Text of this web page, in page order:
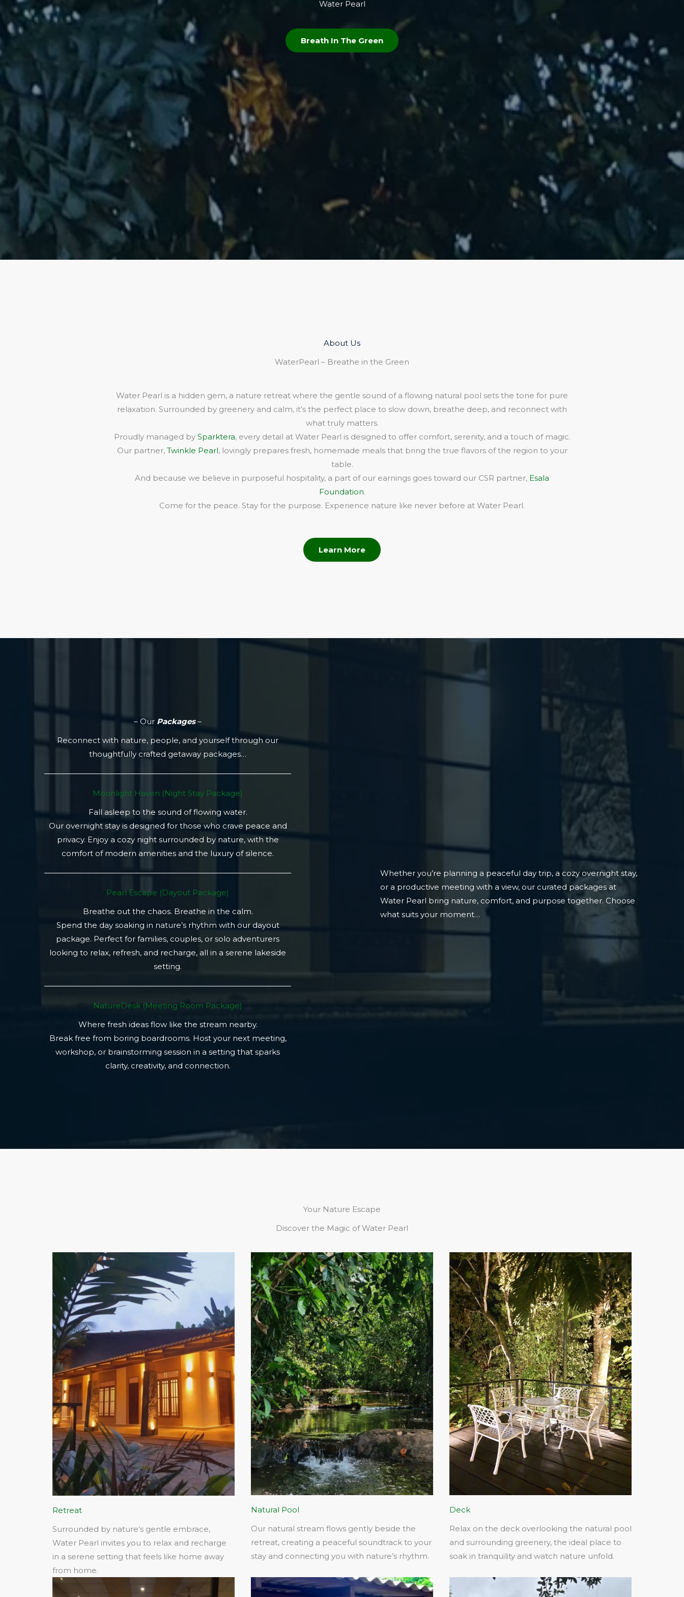
Water Pearl
Breath In The Green
About Us​
WaterPearl – Breathe in the Green
Water Pearl is a hidden gem, a nature retreat where the gentle sound of a flowing natural pool sets the tone for pure
relaxation. Surrounded by greenery and calm, it’s the perfect place to slow down, breathe deep, and reconnect with
what truly matters.
Proudly managed by Sparktera, every detail at Water Pearl is designed to offer comfort, serenity, and a touch of magic.
Our partner, Twinkle Pearl, lovingly prepares fresh, homemade meals that bring the true flavors of the region to your
table.
And because we believe in purposeful hospitality, a part of our earnings goes toward our CSR partner, Esala
Foundation.
Come for the peace. Stay for the purpose. Experience nature like never before at Water Pearl.
Learn More
– Our Packages–
Reconnect with nature, people, and yourself through our
thoughtfully crafted getaway packages…
Moonlight Haven (Night Stay Package)​
Fall asleep to the sound of flowing water.
Our overnight stay is designed for those who crave peace and
privacy. Enjoy a cozy night surrounded by nature, with the
comfort of modern amenities and the luxury of silence.
Pearl Escape (Dayout Package)
Breathe out the chaos. Breathe in the calm.
Spend the day soaking in nature’s rhythm with our dayout
package. Perfect for families, couples, or solo adventurers
looking to relax, refresh, and recharge, all in a serene lakeside
setting.
NatureDesk (Meeting Room Package)​
Where fresh ideas flow like the stream nearby.
Break free from boring boardrooms. Host your next meeting,
workshop, or brainstorming session in a setting that sparks
clarity, creativity, and connection.​
Whether you’re planning a peaceful day trip, a cozy overnight stay,
or a productive meeting with a view, our curated packages at
Water Pearl bring nature, comfort, and purpose together. Choose
what suits your moment…
Your Nature Escape
Discover the Magic of Water Pearl
Retreat
Surrounded by nature’s gentle embrace,
Water Pearl invites you to relax and recharge
in a serene setting that feels like home away
from home.
Natural Pool
Our natural stream flows gently beside the
retreat, creating a peaceful soundtrack to your
stay and connecting you with nature’s rhythm.​
Deck
Relax on the deck overlooking the natural pool
and surrounding greenery, the ideal place to
soak in tranquility and watch nature unfold.​